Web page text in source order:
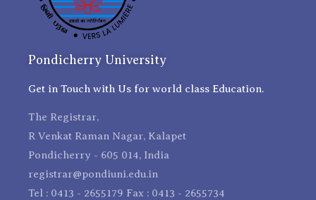
Pondicherry University
Get in Touch with Us for world class Education.
The Registrar,
R Venkat Raman Nagar, Kalapet
Pondicherry - 605 014, India
registrar@pondiuni.edu.in
Tel : 0413 - 2655179 Fax : 0413 - 2655734